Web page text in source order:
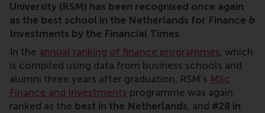
University (RSM) has been recognised once again
as the best school in the Netherlands for Finance &
Investments by the Financial Times.
In the annual ranking of finance programmes, which
is compiled using data from business schools and
alumni three years after graduation, RSM’s MSc
Finance and Investments programme was again
ranked as the best in the Netherlands, and #28 in